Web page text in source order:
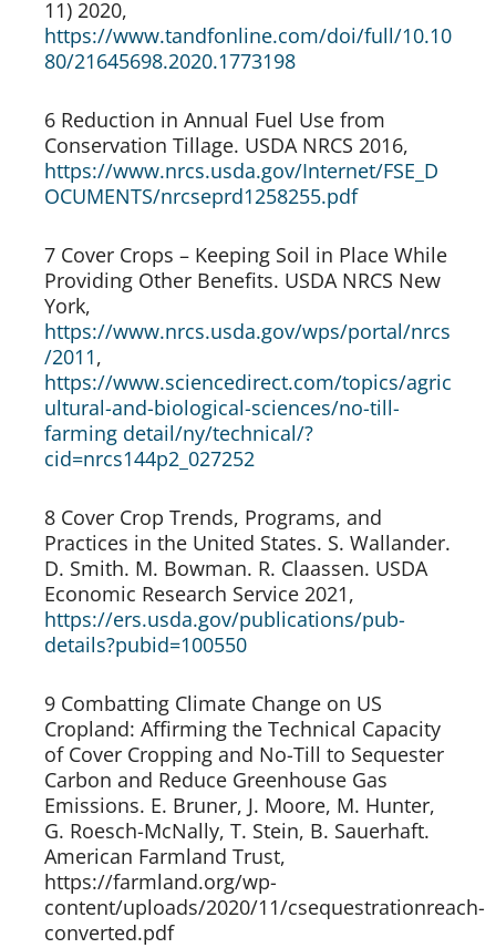
https://www.tandfonline.com/doi/full/10.10
80/21645698.2020.1773198
6 Reduction in Annual Fuel Use from
https://www.nrcs.usda.gov/Internet/FSE_D
OCUMENTS/nrcseprd1258255.pdf
7 Cover Crops – Keeping Soil in Place While
Providing Other Benefits. USDA NRCS New
https://www.nrcs.usda.gov/wps/portal/nrcs
/2011
https://www.sciencedirect.com/topics/agric
ultural-and-biological-sciences/no-till-
farming detail/ny/technical/?
cid=nrcs144p2_027252
8 Cover Crop Trends, Programs, and
Practices in the United States. S. Wallander.
D. Smith. M. Bowman. R. Claassen. USDA
https://ers.usda.gov/publications/pub-
details?pubid=100550
9 Combatting Climate Change on US
Cropland: Affirming the Technical Capacity
of Cover Cropping and No-Till to Sequester
Carbon and Reduce Greenhouse Gas
Emissions. E. Bruner, J. Moore, M. Hunter,
G. Roesch-McNally, T. Stein, B. Sauerhaft.
American Farmland Trust,
https://farmland.org/wp-
content/uploads/2020/11/csequestrationreach-
converted.pdf